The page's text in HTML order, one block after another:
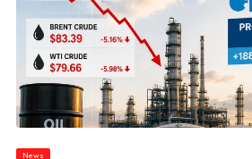
News